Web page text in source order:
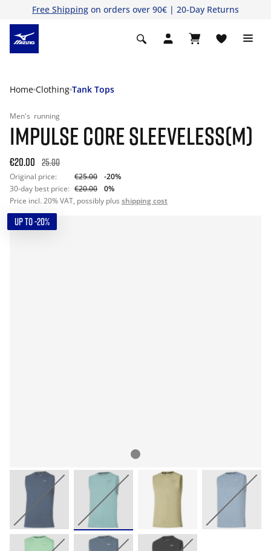
Free Shipping on orders over 90€ | 20-Day Returns
Home Clothing Tank Tops
Men's running
IMPULSE CORE SLEEVELESS(M)
€20.00 25.00
Original price: €25.00
-20%
30-day best price: €20.00
0%
Price incl. 20% VAT, possibly plus shipping cost
UP TO -20%